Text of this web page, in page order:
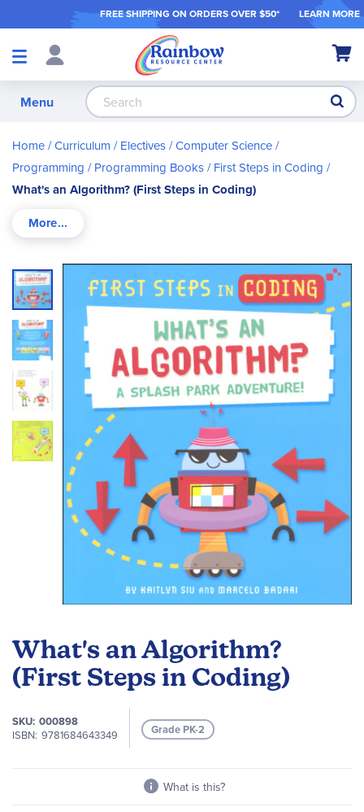
FREE SHIPPING ON ORDERS OVER $50* LEARN MORE
Shop
My
Menu
Home Curriculum Electives Computer Science /
Programming
Programming Books First Steps in Coding
What's an Algorithm? (First Steps in Coding)
What's an Algorithm?
(First Steps in Coding)
SKU 000898
ISBN 9781684643349 Grade PK-2
What is this?
Skip
to
the
end
of
the
images
gallery
the
beginning
of
images
gallery